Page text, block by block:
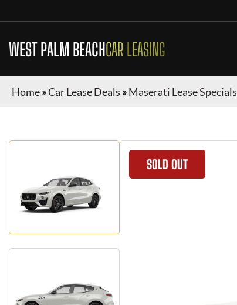
WEST PALM BEACHCAR LEASING
Home»Car Lease Deals »Maserati Lease Specials
SOLD OUT